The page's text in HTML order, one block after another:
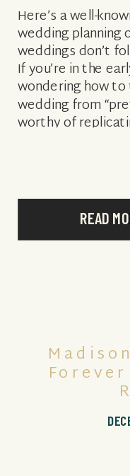
READ
Here’s a well-
wedding planning
weddings don’t
If you’re in the
wondering how
wedding from
worthy of